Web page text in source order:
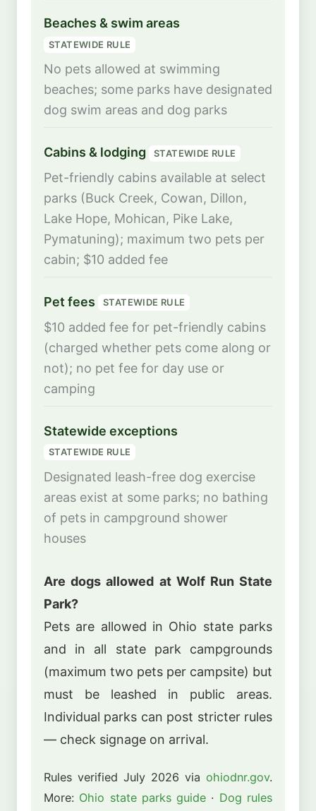
Beaches & swim areas
STATEWIDE RULE
No pets allowed at swimming
beaches; some parks have designated
dog swim areas and dog parks
Cabins & lodging STATEWIDE RULE
Pet-friendly cabins available at select
parks (Buck Creek, Cowan, Dillon,
Lake Hope, Mohican, Pike Lake,
Pymatuning); maximum two pets per
cabin; $10 added fee
Pet fees STATEWIDE RULE
$10 added fee for pet-friendly cabins
(charged whether pets come along or
not); no pet fee for day use or
camping
Statewide exceptions
STATEWIDE RULE
Designated leash-free dog exercise
areas exist at some parks; no bathing
of pets in campground shower
houses
Are dogs allowed at Wolf Run State
Park?
Pets are allowed in Ohio state parks
and in all state park campgrounds
(maximum two pets per campsite) but
must be leashed in public areas.
Individual parks can post stricter rules
— check signage on arrival.
Rules verified July 2026 via ohiodnr.gov.
More: Ohio state parks guide · Dog rules